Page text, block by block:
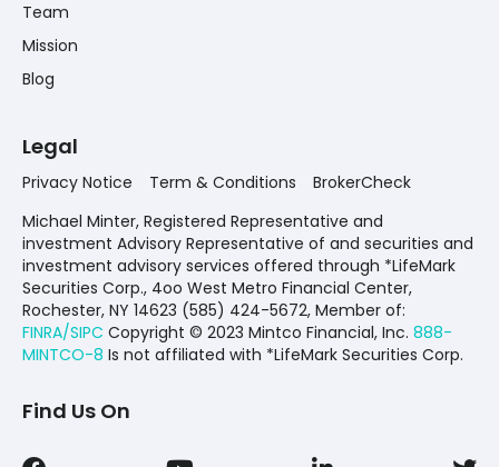
Team
Mission
Blog
Legal
Privacy Notice Term & Conditions
BrokerCheck
Michael Minter, Registered Representative and
investment Advisory Representative of and securities and
investment advisory services offered through *LifeMark
Securities Corp., 4oo West Metro Financial Center,
Rochester, NY 14623 (585) 424-5672, Member of:
FINRA/SIPC Copyright © 2023 Mintco Financial, Inc. 888-
MINTCO-8 Is not affiliated with *LifeMark Securities Corp.
Find Us On